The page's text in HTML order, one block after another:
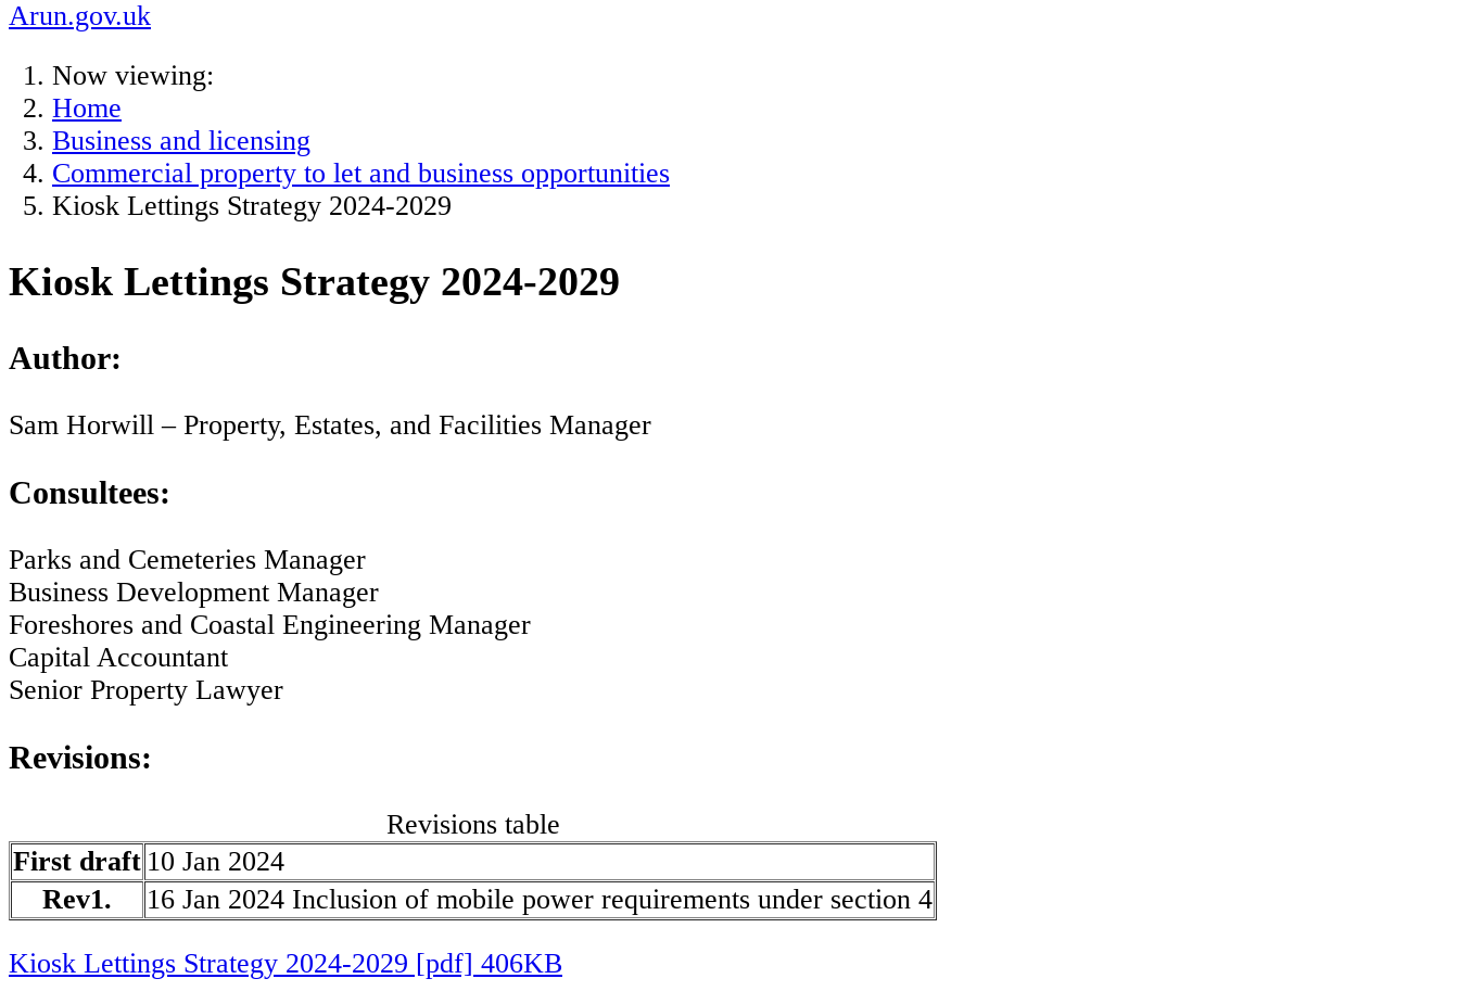
Arun.gov.uk
Now viewing:
Home
Business and licensing
Commercial property to let and business opportunities
Kiosk Lettings Strategy 2024-2029
Kiosk Lettings Strategy 2024-2029
Author:
Sam Horwill – Property, Estates, and Facilities Manager
Consultees:
Parks and Cemeteries Manager
Business Development Manager
Foreshores and Coastal Engineering Manager
Capital Accountant
Senior Property Lawyer
Revisions:
Revisions table
First draft 10 Jan 2024
Rev1.
16 Jan 2024 Inclusion of mobile power requirements under section 4
Kiosk Lettings Strategy 2024-2029 [pdf] 406KB